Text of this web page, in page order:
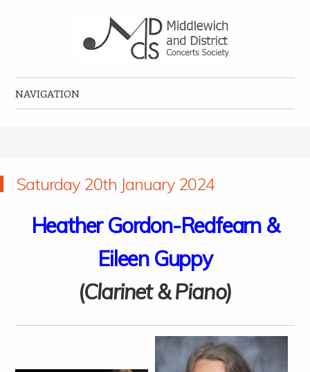
Middlewich and District Concerts Society
NAVIGATION
Saturday 20th January 2024
Heather Gordon-Redfearn &
Eileen Guppy
(Clarinet & Piano)